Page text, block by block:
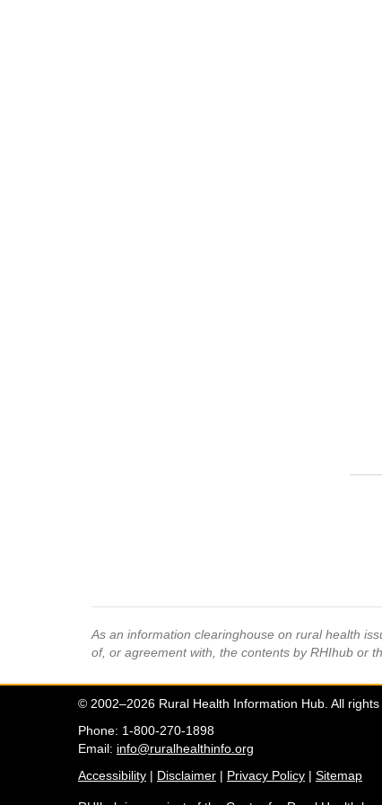
As an information clearinghouse on rural health
of, or agreement with, the contents by RHIhub or
© 2002–2026 Rural Health Information Hub. All rights
Phone: 1-800-270-1898
Email: info@ruralhealthinfo.org
Accessibility | Disclaimer | Privacy Policy | Sitemap